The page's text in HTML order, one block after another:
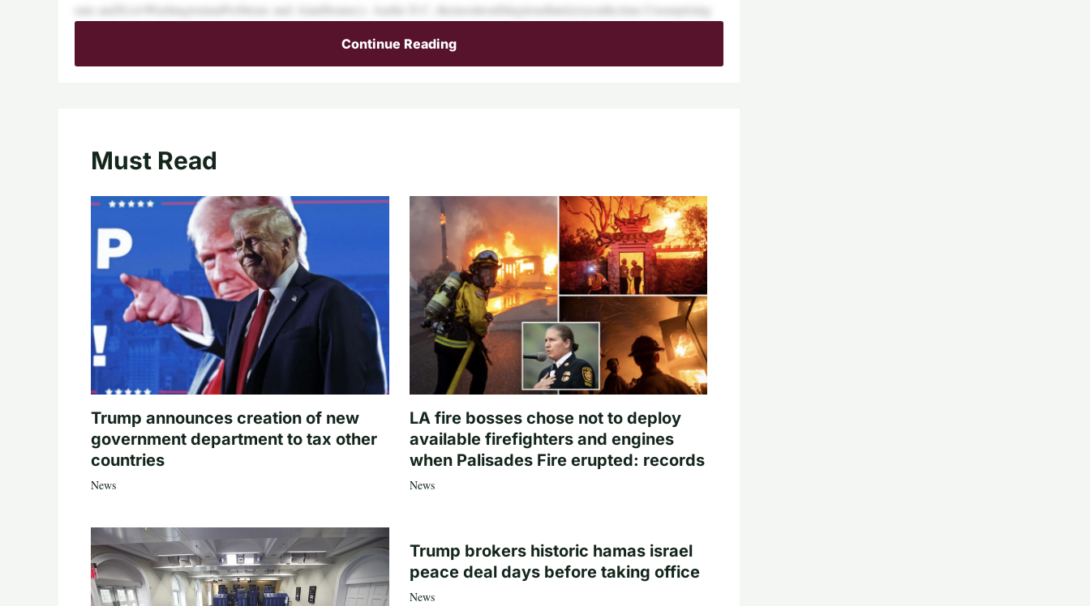
ram andX(s/oWashingtonianProblems and AlanHenney). Andin D.C.,themosttroublingtrendlatelyisyouthcrime.Unsurprising
Continue Reading
Must Read
Trump announces creation of new
government department to tax other
countries
News
LA fire bosses chose not to deploy
available firefighters and engines
when Palisades Fire erupted: records
News
Trump brokers historic hamas israel
peace deal days before taking office
News